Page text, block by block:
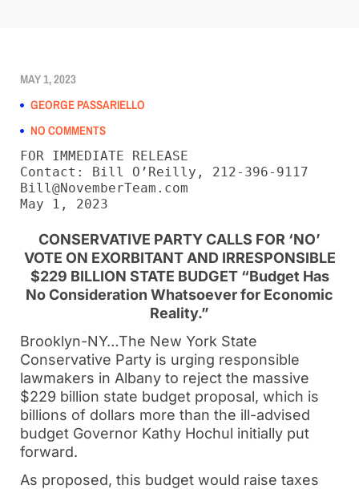
MAY 1, 2023
GEORGE PASSARIELLO
NO COMMENTS
FOR IMMEDIATE RELEASE
Contact: Bill O’Reilly, 212-396-9117
Bill@NovemberTeam.com
May 1, 2023
CONSERVATIVE PARTY CALLS FOR ‘NO’
VOTE ON EXORBITANT AND IRRESPONSIBLE
$229 BILLION STATE BUDGET “Budget Has
No Consideration Whatsoever for Economic
Reality.”
Brooklyn-NY…The New York State
Conservative Party is urging responsible
lawmakers in Albany to reject the massive
$229 billion state budget proposal, which is
billions of dollars more than the ill-advised
budget Governor Kathy Hochul initially put
forward.
As proposed, this budget would raise taxes